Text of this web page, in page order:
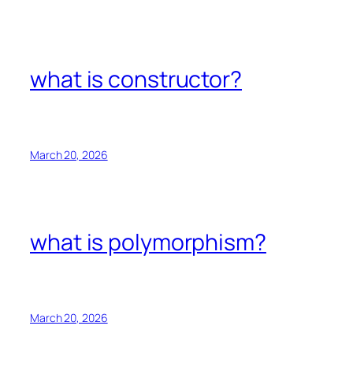
what is constructor?
March 20, 2026
what is polymorphism?
March 20, 2026